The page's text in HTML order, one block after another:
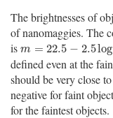
The brightnesses of
of nanomaggies. The
is m = 22.5 − 2.5log
m= 22.5−2.5log10(f
defined even at the
should be very close
negative for faint
for the faintest objects.